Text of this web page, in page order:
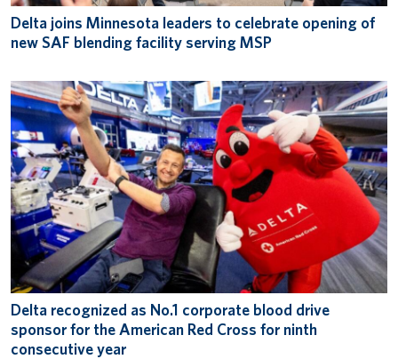
Delta joins Minnesota leaders to celebrate opening of
new SAF blending facility serving MSP
Delta recognized as No.1 corporate blood drive
sponsor for the American Red Cross for ninth
consecutive year